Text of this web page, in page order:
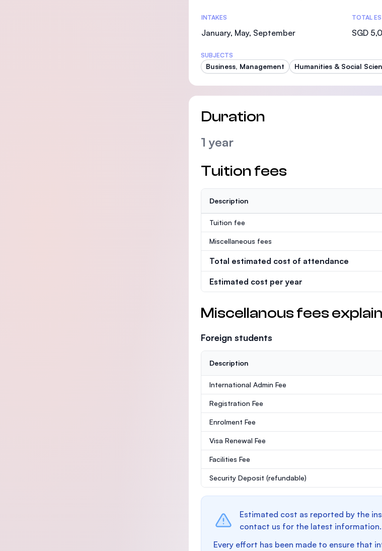
INTAKES
January, May, September
TOTAL
SGD
SUBJECTS
Business, Management Humanities & Social
Duration
1 year
Tuition fees
Description
Tuition fee
Miscellaneous fees
Total estimated cost of attendance
Estimated cost per year
Miscellanous fees
Foreign students
Description
International Admin Fee
Registration Fee
Enrolment Fee
Visa Renewal Fee
Facilities Fee
Security Deposit (refundable)
Estimated cost as reported by the
contact us for the latest information.
Every effort has been made to ensure that